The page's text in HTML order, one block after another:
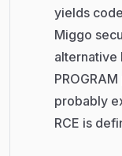
yields
Miggo
alternative
probably
RCE is